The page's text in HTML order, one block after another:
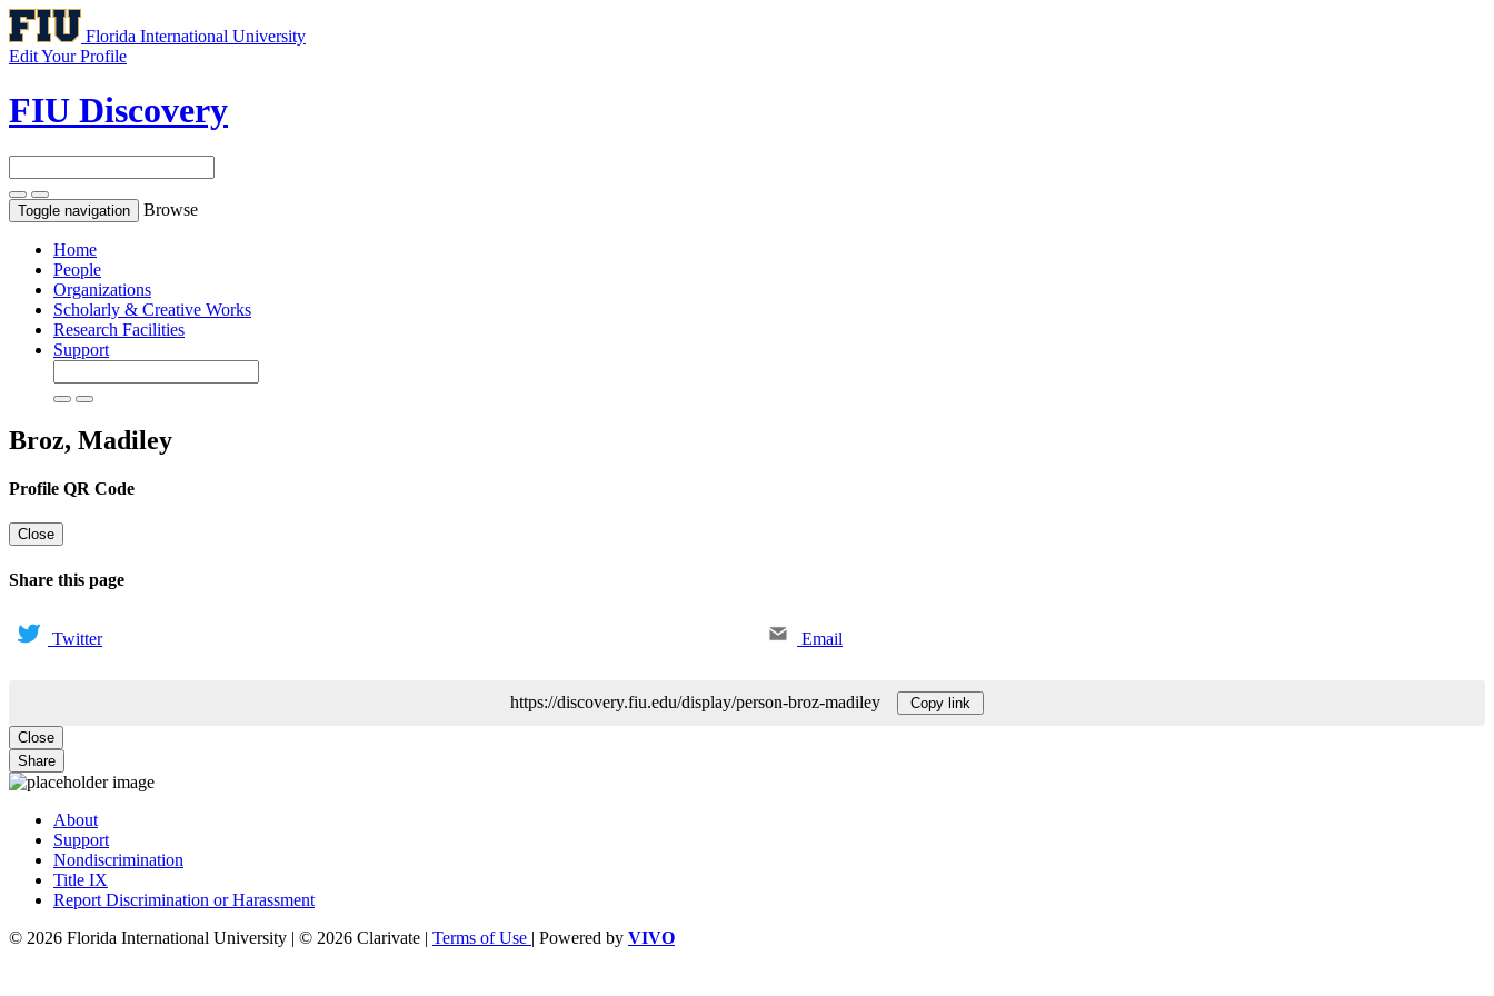
Florida International University
Edit Your Profile
FIU Discovery
Toggle navigation Browse
Home
People
Organizations
Scholarly & Creative Works
Research Facilities
Support
Broz, Madiley
Profile QR Code
Close
Share this page
Twitter Email
https://discovery.fiu.edu/display/person-broz-madiley Copy link
Close
Share
About
Support
Nondiscrimination
Title IX
Report Discrimination or Harassment
© 2026 Florida International University | © 2026 Clarivate | Terms of Use | Powered by VIVO